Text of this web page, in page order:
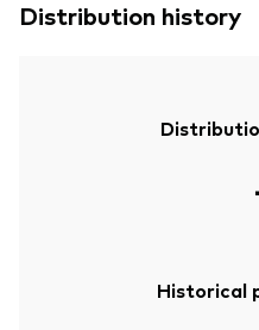
Distribution history
Historical